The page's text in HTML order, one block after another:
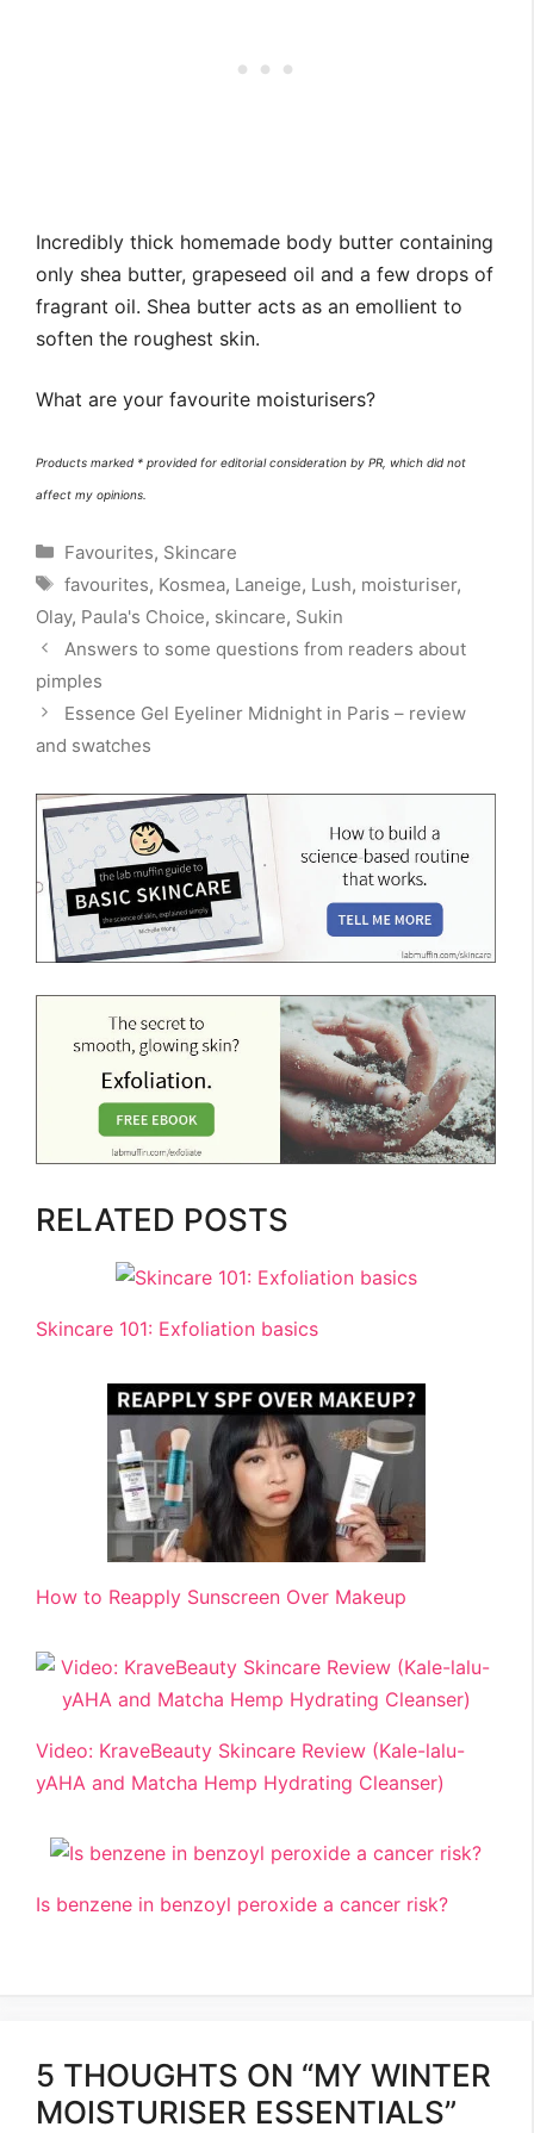
Incredibly thick homemade body butter containing
only shea butter, grapeseed oil and a few drops of
fragrant oil. Shea butter acts as an emollient to
soften the roughest skin.
What are your favourite moisturisers?
Products marked * provided for editorial consideration by PR, which did not
affect my opinions.
Categories
Favourites, Skincare
Tags
favourites, Kosmea, Laneige, Lush, moisturiser,
Olay, Paula's Choice, skincare, Sukin
Answers to some questions from readers about
pimples
Essence Gel Eyeliner Midnight in Paris – review
and swatches
RELATED POSTS
Skincare 101: Exfoliation basics
How to Reapply Sunscreen Over Makeup
Video: KraveBeauty Skincare Review (Kale-lalu-
yAHA and Matcha Hemp Hydrating Cleanser)
Is benzene in benzoyl peroxide a cancer risk?
5 THOUGHTS ON “MY WINTER
MOISTURISER ESSENTIALS”